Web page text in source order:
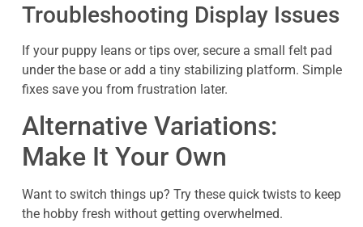
Troubleshooting Display Issues
If your puppy leans or tips over, secure a small felt pad
under the base or add a tiny stabilizing platform. Simple
fixes save you from frustration later.
Alternative Variations:
Make It Your Own
Want to switch things up? Try these quick twists to keep
the hobby fresh without getting overwhelmed.